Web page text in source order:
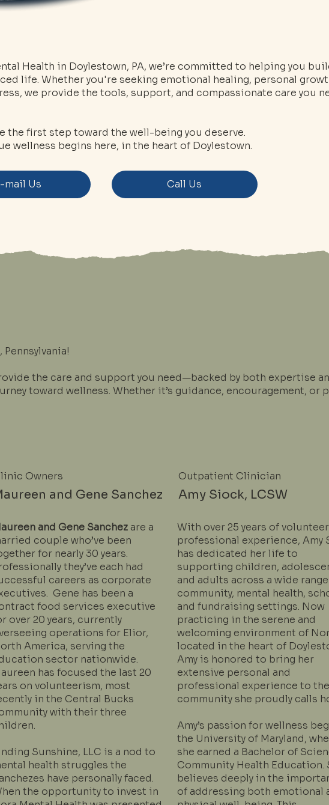
Health in Doylestown, PA, we’re committed to helping you
life. Whether you're seeking emotional healing, personal
we provide the tools, support, and compassionate care you
the first step toward the well-being you deserve.
wellness begins here, in the heart of Doylestown.
mail Us Call Us
the care and support you need—backed by both expertise
toward wellness. Whether it’s guidance, encouragement, or
Owners
and Gene Sanchez
and Gene Sanchezare a
couple who’ve been
for nearly 30 years.
they’ve each had
careers as corporate
Gene has been a
food services executive
over 20 years, currently
operations for Elior,
America, serving the
sector nationwide.
has focused the last 20
on volunteerism, most
in the Central Bucks
with their three
Sunshine, LLC is a nod to
health struggles the
have personally faced.
the opportunity to invest in
Outpatient Clinician
Amy Siock, LCSW
With over 25 years of
professional experience, Amy
has dedicated her life to
supporting children,
and adults across a wide
community, mental health,
and fundraising settings. Now
practicing in the serene and
welcoming environment of
located in the heart of
Amy is honored to bring her
extensive personal and
professional experience to the
community she proudly calls
Amy’s passion for wellness
the University of Maryland,
she earned a Bachelor of
Community Health Education.
believes deeply in the
of addressing both emotional